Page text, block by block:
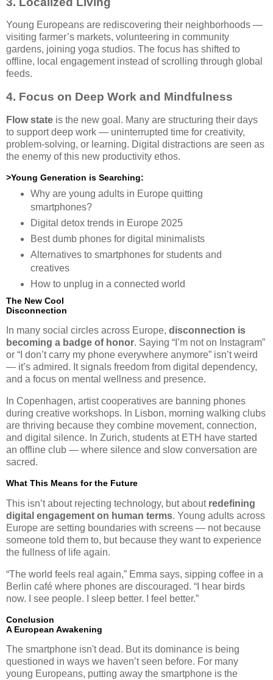
Young Europeans are rediscovering their neighborhoods —
visiting farmer’s markets, volunteering in community
gardens, joining yoga studios. The focus has shifted to
offline, local engagement instead of scrolling through global
feeds.
4. Focus on Deep Work and Mindfulness
Flow state is the new goal. Many are structuring their days
to support deep work — uninterrupted time for creativity,
problem-solving, or learning. Digital distractions are seen as
the enemy of this new productivity ethos.
>Young Generation is Searching:
Why are young adults in Europe quitting
smartphones?
Digital detox trends in Europe 2025
Best dumb phones for digital minimalists
Alternatives to smartphones for students and
creatives
How to unplug in a connected world
The New Cool
Disconnection
In many social circles across Europe, disconnection is
becoming a badge of honor. Saying “I’m not on Instagram”
or “I don’t carry my phone everywhere anymore” isn’t weird
— it’s admired. It signals freedom from digital dependency,
and a focus on mental wellness and presence.
In Copenhagen, artist cooperatives are banning phones
during creative workshops. In Lisbon, morning walking clubs
are thriving because they combine movement, connection,
and digital silence. In Zurich, students at ETH have started
an offline club — where silence and slow conversation are
sacred.
What This Means for the Future
This isn’t about rejecting technology, but about redefining
digital engagement on human terms. Young adults across
Europe are setting boundaries with screens — not because
someone told them to, but because they want to experience
the fullness of life again.
“The world feels real again,” Emma says, sipping coffee in a
Berlin café where phones are discouraged. “I hear birds
now. I see people. I sleep better. I feel better.”
Conclusion
A European Awakening
The smartphone isn't dead. But its dominance is being
questioned in ways we haven’t seen before. For many
young Europeans, putting away the smartphone is the